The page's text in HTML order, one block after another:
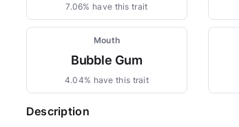
7.06% have this trait
Mouth
Bubble Gum
4.04% have this trait
Description